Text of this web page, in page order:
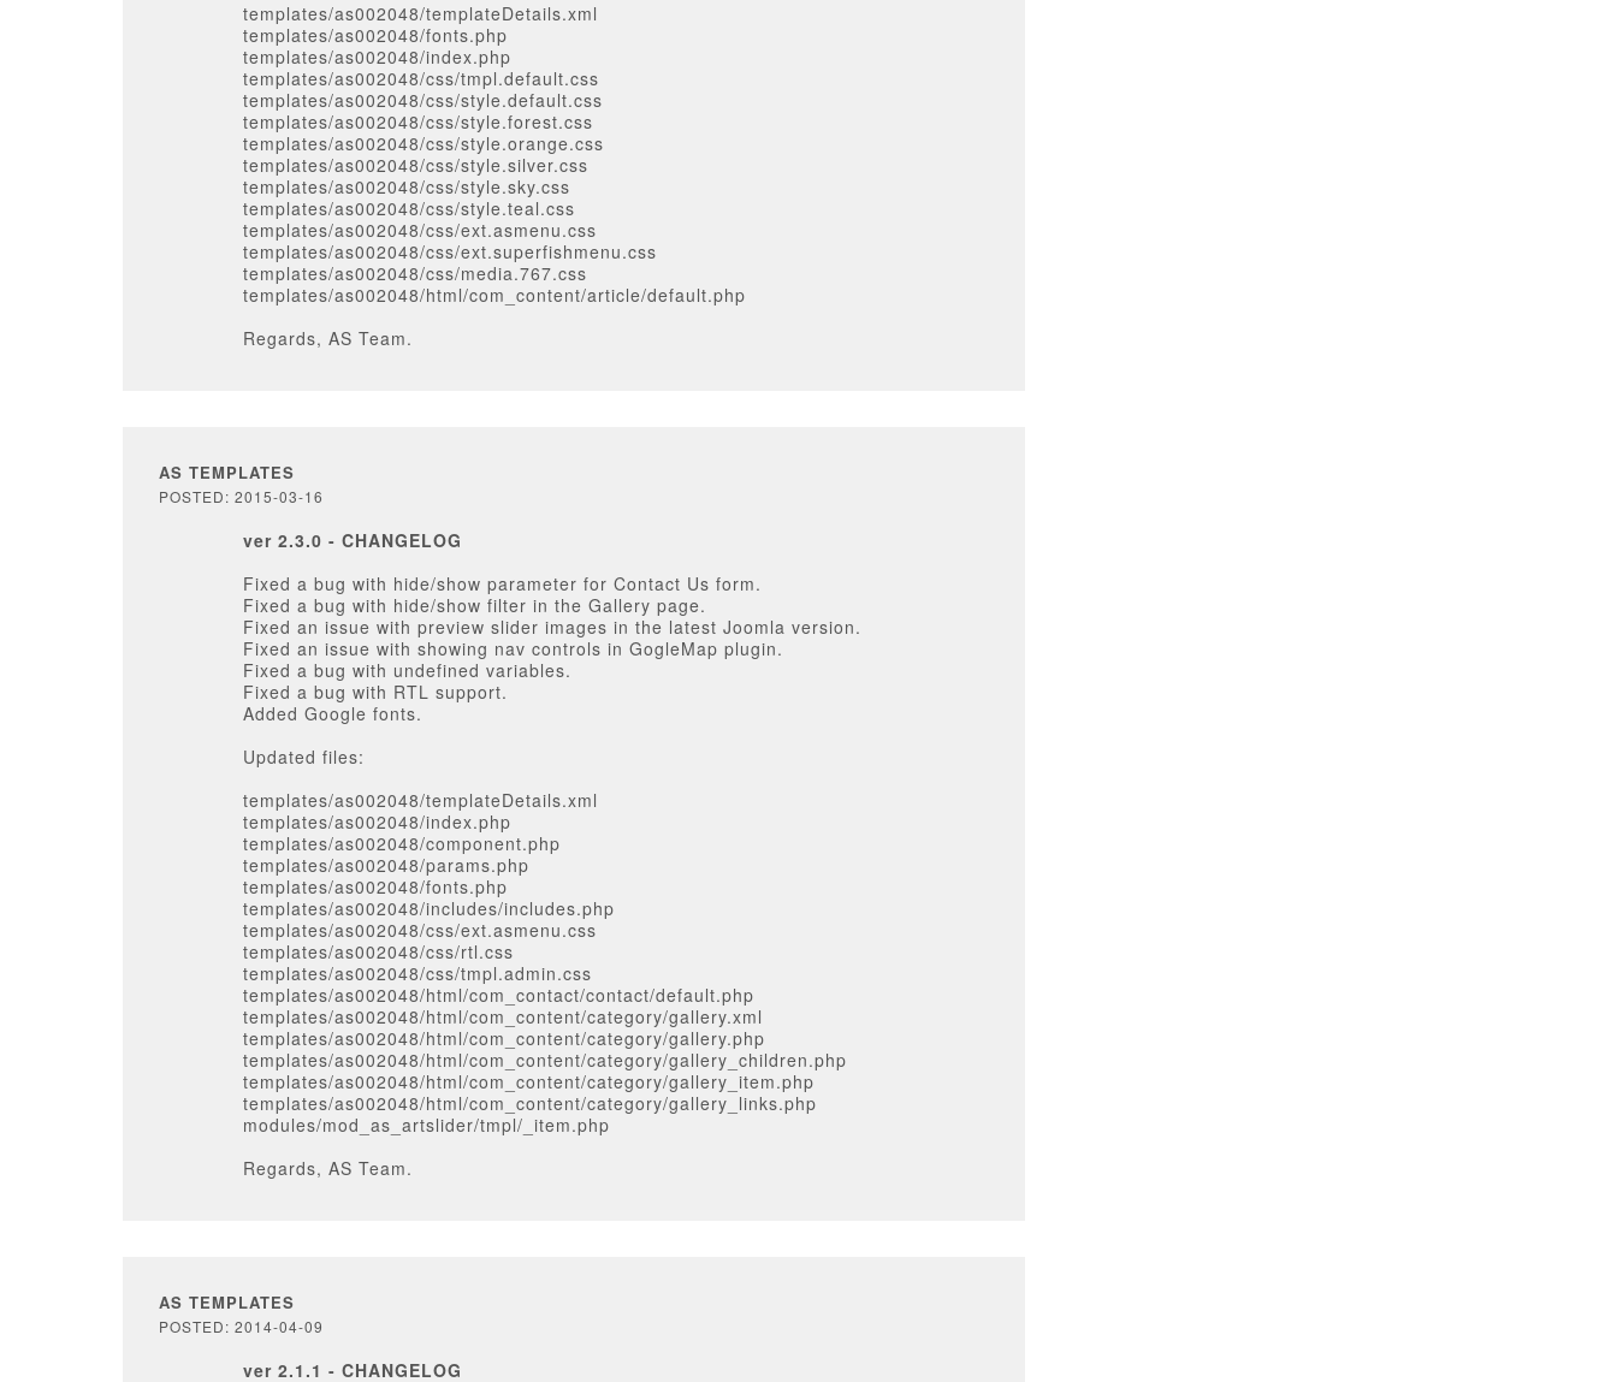
templates/as002048/templateDetails.xml
templates/as002048/fonts.php
templates/as002048/index.php
templates/as002048/css/tmpl.default.css
templates/as002048/css/style.default.css
templates/as002048/css/style.forest.css
templates/as002048/css/style.orange.css
templates/as002048/css/style.silver.css
templates/as002048/css/style.sky.css
templates/as002048/css/style.teal.css
templates/as002048/css/ext.asmenu.css
templates/as002048/css/ext.superfishmenu.css
templates/as002048/css/media.767.css
templates/as002048/html/com_content/article/default.php
Regards, AS Team.
AS TEMPLATES
POSTED: 2015-03-16
ver 2.3.0 - CHANGELOG
Fixed a bug with hide/show parameter for Contact Us form.
Fixed a bug with hide/show filter in the Gallery page.
Fixed an issue with preview slider images in the latest Joomla version.
Fixed an issue with showing nav controls in GogleMap plugin.
Fixed a bug with undefined variables.
Fixed a bug with RTL support.
Added Google fonts.
Updated files:
templates/as002048/templateDetails.xml
templates/as002048/index.php
templates/as002048/component.php
templates/as002048/params.php
templates/as002048/fonts.php
templates/as002048/includes/includes.php
templates/as002048/css/ext.asmenu.css
templates/as002048/css/rtl.css
templates/as002048/css/tmpl.admin.css
templates/as002048/html/com_contact/contact/default.php
templates/as002048/html/com_content/category/gallery.xml
templates/as002048/html/com_content/category/gallery.php
templates/as002048/html/com_content/category/gallery_children.php
templates/as002048/html/com_content/category/gallery_item.php
templates/as002048/html/com_content/category/gallery_links.php
modules/mod_as_artslider/tmpl/_item.php
Regards, AS Team.
AS TEMPLATES
POSTED: 2014-04-09
ver 2.1.1 - CHANGELOG